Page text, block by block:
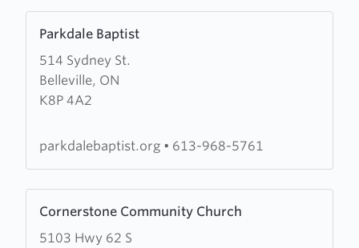
Parkdale Baptist
514 Sydney St.
Belleville, ON
K8P 4A2
more
about
Parkdale
Baptist
parkdalebaptist.org • 613-968-5761
Cornerstone Community Church
5103 Hwy 62 S
more
about